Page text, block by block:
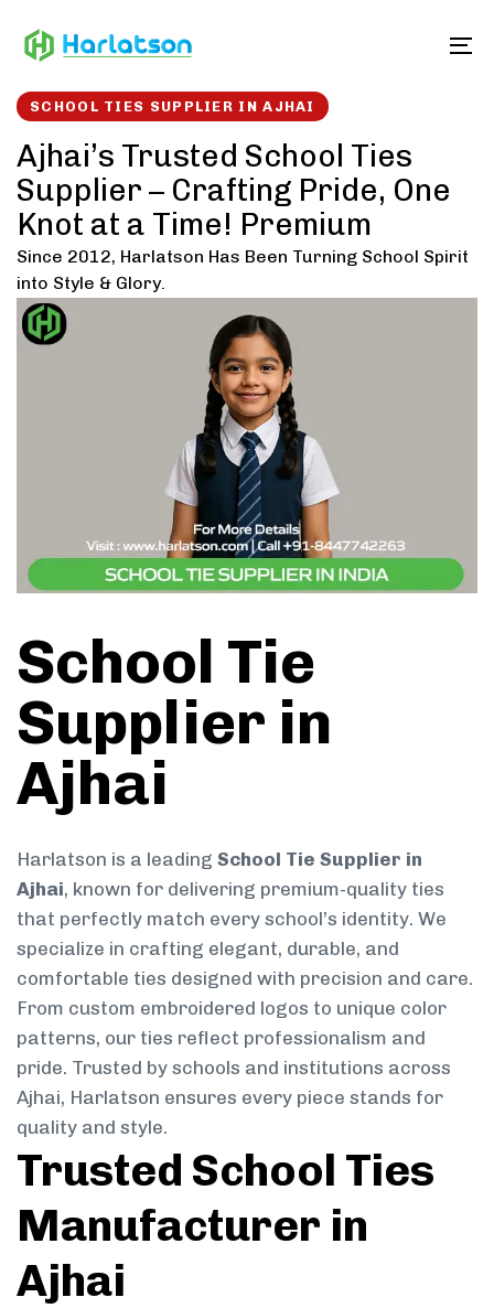
links to
SCHOOL TIES SUPPLIER IN AJHAI
Ajhai’s Trusted School Ties
Supplier – Crafting Pride, One
Knot at a Time! Premium
Since 2012, Harlatson Has Been Turning School Spirit
into Style & Glory.
School Tie
Supplier in
Ajhai
Harlatson is a leading School Tie Supplier in
Ajhai, known for delivering premium-quality ties
that perfectly match every school’s identity. We
specialize in crafting elegant, durable, and
comfortable ties designed with precision and care.
From custom embroidered logos to unique color
patterns, our ties reflect professionalism and
pride. Trusted by schools and institutions across
Ajhai, Harlatson ensures every piece stands for
quality and style.
Trusted School Ties
Manufacturer in
Ajhai